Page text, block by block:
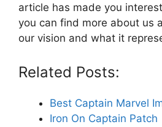
article has made you
you can find more about us
our vision and what it
Related Posts:
Best Captain Marvel
Iron On Captain Patch